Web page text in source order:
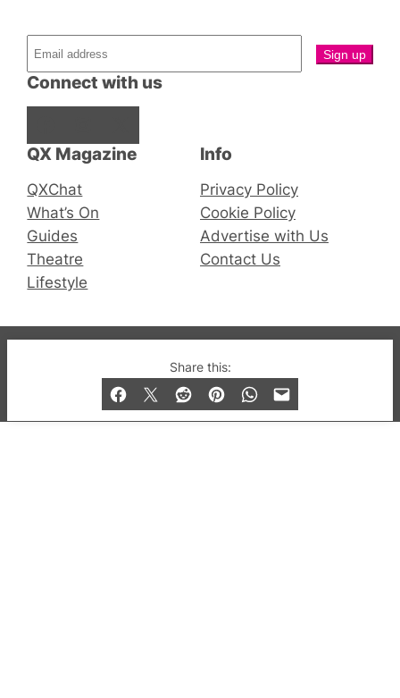
Share this:
QX Magazine
QXChat
What’s On
Guides
Theatre
Lifestyle
Connect with us
Info
Privacy Policy
Cookie Policy
Advertise with Us
Contact Us
© 2019-2026 QX Magazine.com. Gay London’s Club
and Bar listings, features and lifestyle.